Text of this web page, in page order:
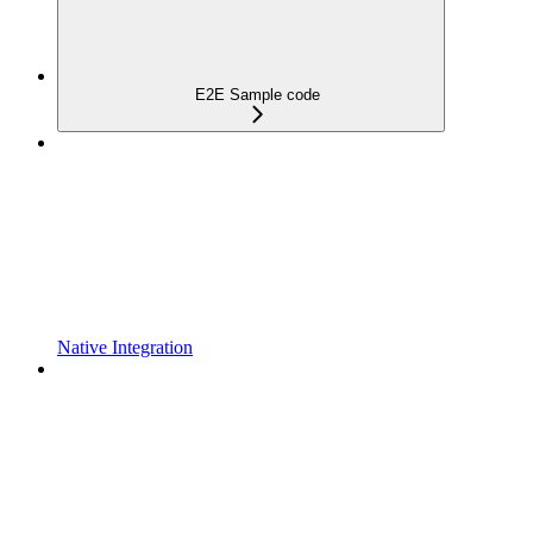
E2E Sample code
Native Integration